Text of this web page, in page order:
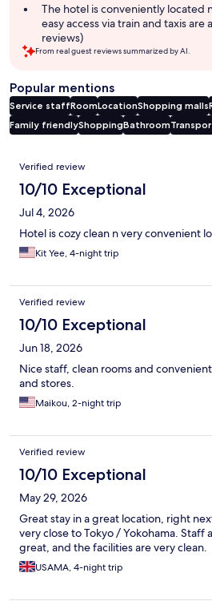
The hotel is conveniently located
easy access via train and taxis are
reviews)
From real guest reviews summarized by AI.
Popular mentions
Service staffRoomLocationShopping malls
Family friendlyShoppingBathroom
Reviews
Verified review
10/10 Exceptional
Jul 4, 2026
Hotel is cozy clean n very convenient
Kit Yee, 4-night trip
Verified review
10/10 Exceptional
Jun 18, 2026
Nice staff, clean rooms and
and stores.
Maikou, 2-night trip
Verified review
10/10 Exceptional
May 29, 2026
Great stay in a great location, right
very close to Tokyo / Yokohama. Staff
great, and the facilities are very clean.
USAMA, 4-night trip